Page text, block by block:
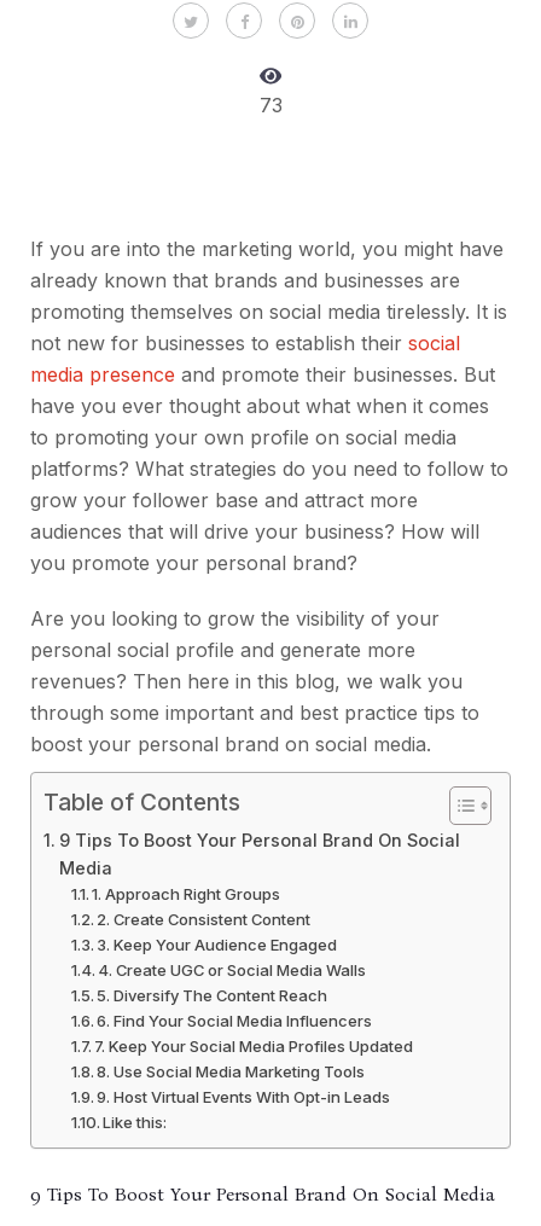
73
If you are into the marketing world, you might have
already known that brands and businesses are
promoting themselves on social media tirelessly. It is
not new for businesses to establish their social
media presence and promote their businesses. But
have you ever thought about what when it comes
to promoting your own profile on social media
platforms? What strategies do you need to follow to
grow your follower base and attract more
audiences that will drive your business? How will
you promote your personal brand?
Are you looking to grow the visibility of your
personal social profile and generate more
revenues? Then here in this blog, we walk you
through some important and best practice tips to
boost your personal brand on social media.
Table of Contents
9 Tips To Boost Your Personal Brand On Social
Media
1. Approach Right Groups
2. Create Consistent Content
3. Keep Your Audience Engaged
4. Create UGC or Social Media Walls
5. Diversify The Content Reach
6. Find Your Social Media Influencers
7. Keep Your Social Media Profiles Updated
8. Use Social Media Marketing Tools
9. Host Virtual Events With Opt-in Leads
Like this:
9 Tips To Boost Your Personal Brand On Social Media